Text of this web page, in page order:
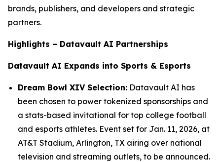
brands, publishers, and developers and strategic
partners.
Highlights – Datavault AI Partnerships
Datavault AI Expands into Sports & Esports
Dream Bowl XIV Selection: Datavault AI has
been chosen to power tokenized sponsorships and
a stats-based invitational for top college football
and esports athletes. Event set for Jan. 11, 2026, at
AT&T Stadium, Arlington, TX airing over national
television and streaming outlets, to be announced.